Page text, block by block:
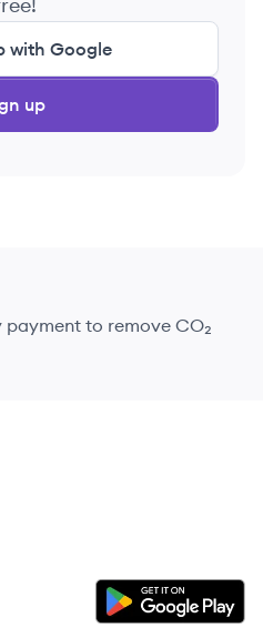
with Google
up
to remove CO₂